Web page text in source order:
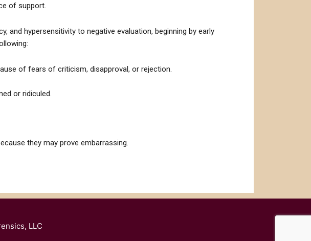
of support.
and hypersensitivity to negative evaluation, beginning by early
of fears of criticism, disapproval, or rejection.
or ridiculed.
they may prove embarrassing.
LLC